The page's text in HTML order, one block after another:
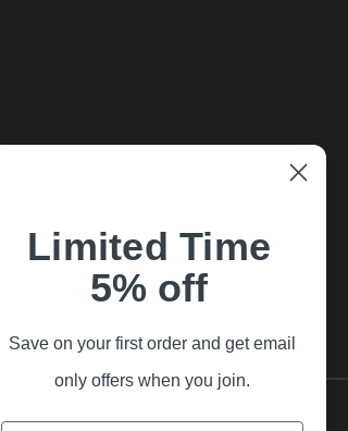
Limited Time
5% off
Save on your first order and get email
only offers when you join.